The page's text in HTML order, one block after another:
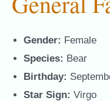
Gender: Female
Species: Bear
Birthday:
Star Sign: Virgo